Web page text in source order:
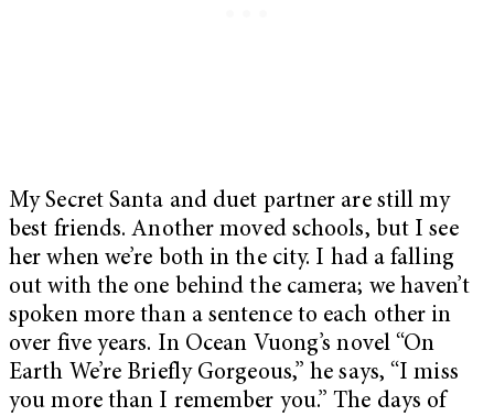
My Secret Santa and duet partner are still my
best friends. Another moved schools, but I see
her when we’re both in the city. I had a falling
out with the one behind the camera; we haven’t
spoken more than a sentence to each other in
over five years. In Ocean Vuong’s novel “On
Earth We’re Briefly Gorgeous,” he says, “I miss
you more than I remember you.” The days of